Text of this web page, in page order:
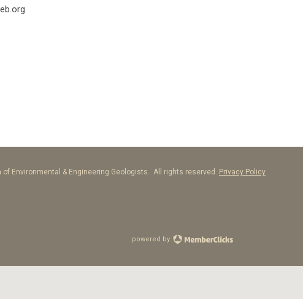
Environmental & Engineering Geologists. All rights reserved. Privacy Policy
powered by